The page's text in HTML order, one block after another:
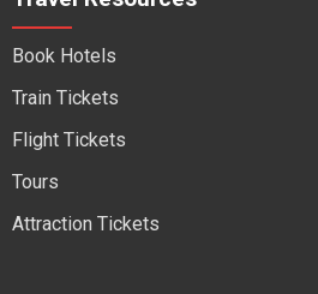
Book Hotels
Train Tickets
Flight Tickets
Tours
Attraction Tickets